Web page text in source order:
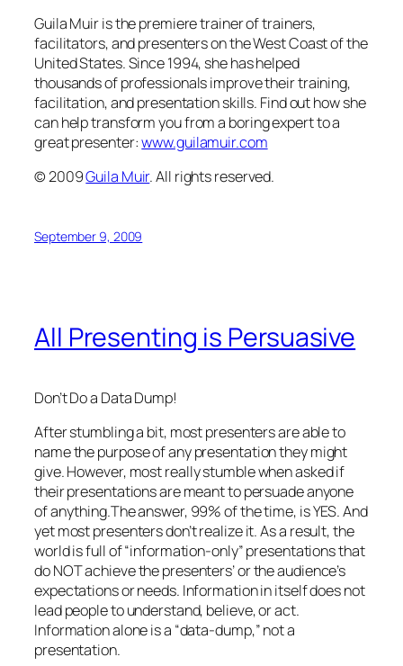
Guila Muir is the premiere trainer of trainers,
facilitators, and presenters on the West Coast of the
United States. Since 1994, she has helped
thousands of professionals improve their training,
facilitation, and presentation skills. Find out how she
can help transformyoufrom a boring expert to a
great presenter:www.guilamuir.com
© 2009Guila Muir. All rights reserved.
September 9, 2009
All Presenting is Persuasive
Don’t Do a Data Dump!
After stumbling a bit, most presenters are able to
name the purpose of any presentation they might
give. However, mostreallystumble when asked if
their presentations are meant to persuade anyone
of anything.The answer, 99% of the time, is YES.And
yet most presenters don’t realize it.As a result, the
world is full of “information-only” presentations that
do NOT achieve the presenters’ or the audience’s
expectations or needs. Information in itself does not
lead people to understand, believe, or act.
Information alone is a “data-dump,” not a
presentation.